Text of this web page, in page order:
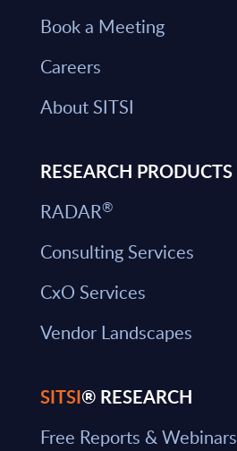
Book a Meeting
Careers
About SITSI
RESEARCH PRODUCTS
RADAR®
Consulting Services
CxO Services
Vendor Landscapes
SITSI® RESEARCH
Free Reports & Webinars